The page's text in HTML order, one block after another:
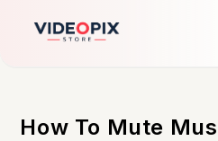
How To Mute